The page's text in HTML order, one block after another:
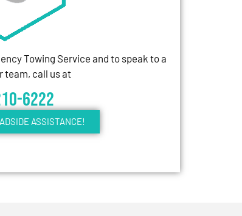
Towing Service and to speak to a
team, call us at
6222
ASSISTANCE!